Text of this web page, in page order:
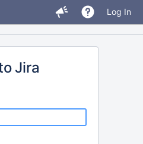
Log In
Jira